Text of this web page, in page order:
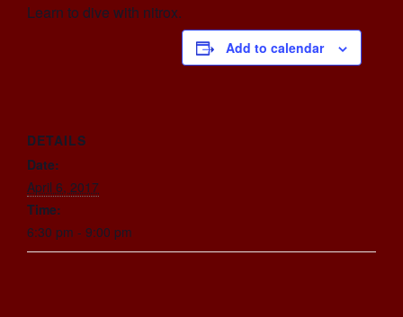
Learn to dive with nitrox.
Add to calendar
DETAILS
Date:
April 6, 2017
Time:
6:30 pm - 9:00 pm